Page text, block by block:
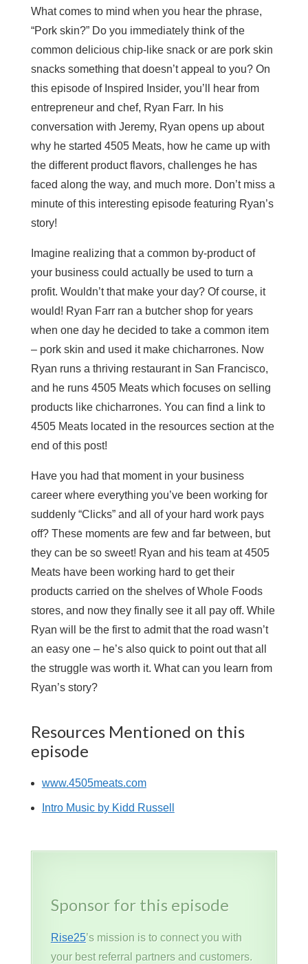
What comes to mind when you hear the phrase,
“Pork skin?” Do you immediately think of the
common delicious chip-like snack or are pork skin
snacks something that doesn’t appeal to you? On
this episode of Inspired Insider, you’ll hear from
entrepreneur and chef, Ryan Farr. In his
conversation with Jeremy, Ryan opens up about
why he started 4505 Meats, how he came up with
the different product flavors, challenges he has
faced along the way, and much more. Don’t miss a
minute of this interesting episode featuring Ryan’s
story!
Imagine realizing that a common by-product of
your business could actually be used to turn a
profit. Wouldn’t that make your day? Of course, it
would! Ryan Farr ran a butcher shop for years
when one day he decided to take a common item
– pork skin and used it make chicharrones. Now
Ryan runs a thriving restaurant in San Francisco,
and he runs 4505 Meats which focuses on selling
products like chicharrones. You can find a link to
4505 Meats located in the resources section at the
end of this post!
Have you had that moment in your business
career where everything you’ve been working for
suddenly “Clicks” and all of your hard work pays
off? These moments are few and far between, but
they can be so sweet! Ryan and his team at 4505
Meats have been working hard to get their
products carried on the shelves of Whole Foods
stores, and now they finally see it all pay off. While
Ryan will be the first to admit that the road wasn’t
an easy one – he’s also quick to point out that all
the struggle was worth it. What can you learn from
Ryan’s story?
Resources Mentioned on this
episode
www.4505meats.com
Intro Music by Kidd Russell
Sponsor for this episode
Rise25’s mission is to connect you with
your best referral partners and customers.